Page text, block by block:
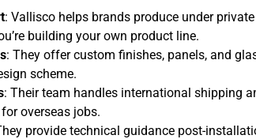
: Vallisco helps brands produce under
building your own product line.
: They offer custom finishes, panels, and
scheme.
: Their team handles international shipping
overseas jobs.
provide technical guidance post-